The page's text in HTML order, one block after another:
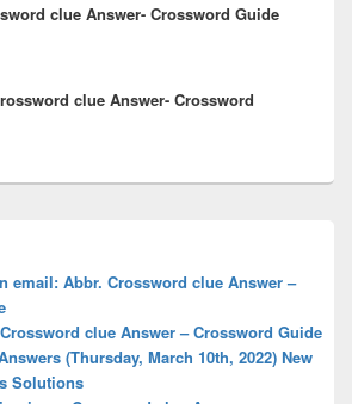
clue Answer- Crossword Guide
clue Answer- Crossword
email: Abbr. Crossword clue Answer –
clue Answer – Crossword Guide
(Thursday, March 10th, 2022) New
Solutions